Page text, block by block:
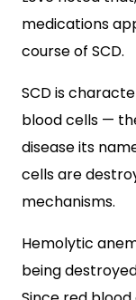
medications
course of SCD.
SCD is
blood cells —
disease its
cells are
mechanisms.
Hemolytic
being